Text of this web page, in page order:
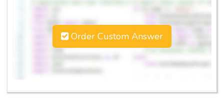
Order Custom Answer